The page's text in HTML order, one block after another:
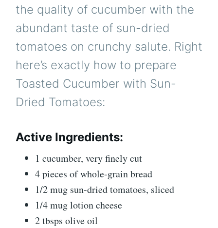
the quality of cucumber with the
abundant taste of sun-dried
tomatoes on crunchy salute. Right
here’s exactly how to prepare
Toasted Cucumber with Sun-
Dried Tomatoes:
Active Ingredients:
1 cucumber, very finely cut
4 pieces of whole-grain bread
1/2 mug sun-dried tomatoes, sliced
1/4 mug lotion cheese
2 tbsps olive oil